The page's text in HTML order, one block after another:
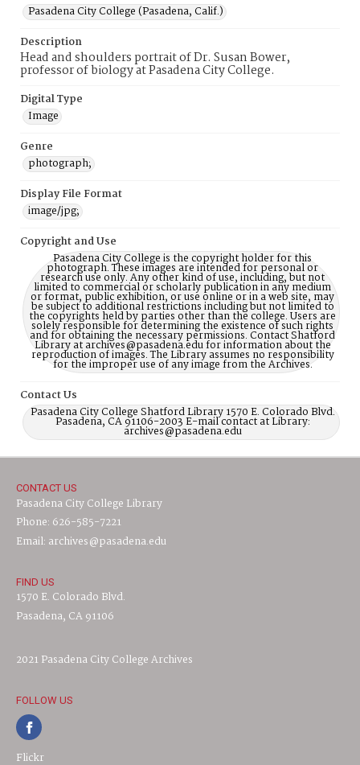
Pasadena City College (Pasadena, Calif.)
Description
Head and shoulders portrait of Dr. Susan Bower,
professor of biology at Pasadena City College.
Digital Type
Image
Genre
photograph;
Display File Format
image/jpg;
Copyright and Use
Pasadena City College is the copyright holder for this
photograph. These images are intended for personal or
research use only. Any other kind of use, including, but not
limited to commercial or scholarly publication in any medium
or format, public exhibition, or use online or in a web site, may
be subject to additional restrictions including but not limited to
the copyrights held by parties other than the college. Users are
solely responsible for determining the existence of such rights
and for obtaining the necessary permissions. Contact Shatford
Library at archives@pasadena.edu for information about the
reproduction of images. The Library assumes no responsibility
for the improper use of any image from the Archives.
Contact Us
Pasadena City College Shatford Library 1570 E. Colorado Blvd.
Pasadena, CA 91106-2003 E-mail contact at Library:
archives@pasadena.edu
CONTACT US
Pasadena City College Library
Phone: 626-585-7221
Email: archives@pasadena.edu
FIND US
1570 E. Colorado Blvd.
Pasadena, CA 91106
2021 Pasadena City College Archives
FOLLOW US
Flickr